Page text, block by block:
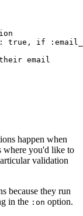
true , if
email
happen when
where you'd like to
validation
because they run
in the :on option.